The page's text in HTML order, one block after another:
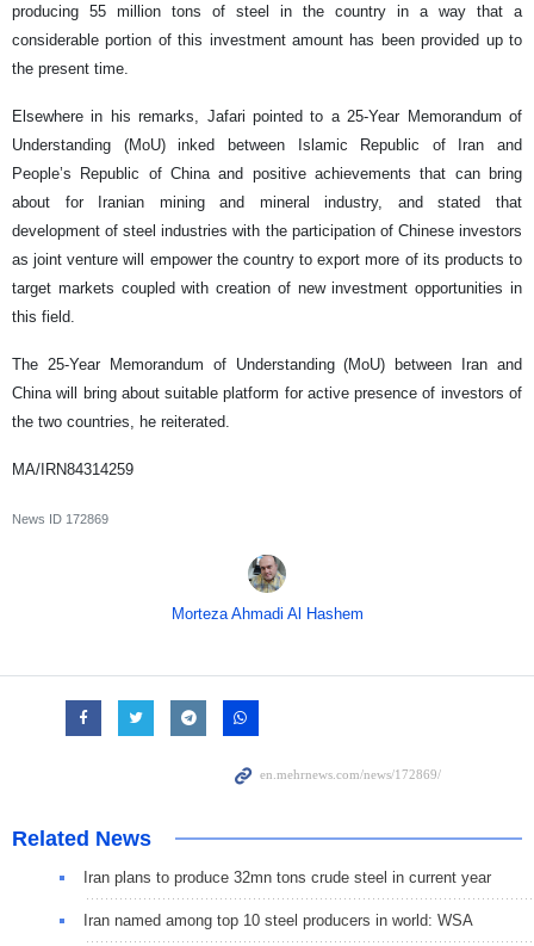
producing 55 million tons of steel in the country in a way that a
considerable portion of this investment amount has been provided up to
the present time.
Elsewhere in his remarks, Jafari pointed to a 25-Year Memorandum of
Understanding (MoU) inked between Islamic Republic of Iran and
People’s Republic of China and positive achievements that can bring
about for Iranian mining and mineral industry, and stated that
development of steel industries with the participation of Chinese investors
as joint venture will empower the country to export more of its products to
target markets coupled with creation of new investment opportunities in
this field.
The 25-Year Memorandum of Understanding (MoU) between Iran and
China will bring about suitable platform for active presence of investors of
the two countries, he reiterated.
MA/IRN84314259
News ID 172869
Morteza Ahmadi Al Hashem
Related News
Iran plans to produce 32mn tons crude steel in current year
Iran named among top 10 steel producers in world: WSA